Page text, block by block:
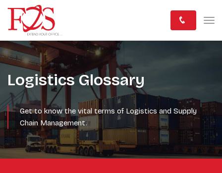
Logistics Glossary
Get to know the vital terms of Logistics and Supply
Chain Management.